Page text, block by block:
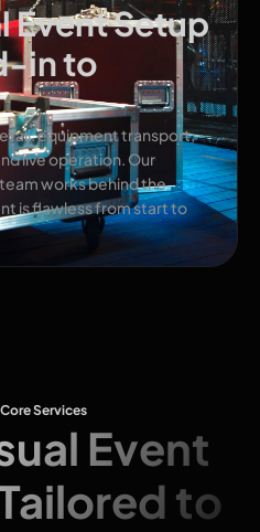
Event Setup
in to
equipment transport,
live operation. Our
team works behind the
is flawless from start to
Services
Event
to